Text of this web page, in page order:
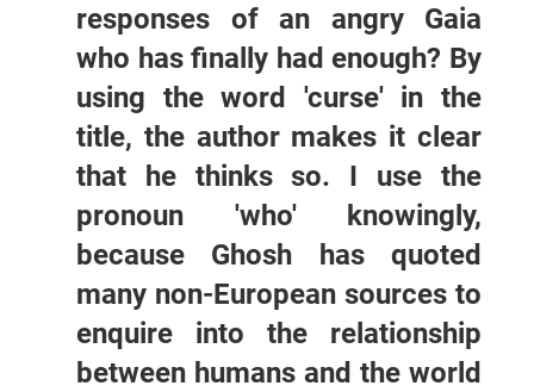
responses of an angry Gaia
who has finally had enough? By
using the word 'curse' in the
title, the author makes it clear
that he thinks so. I use the
pronoun 'who' knowingly,
because Ghosh has quoted
many non-European sources to
enquire into the relationship
between humans and the world